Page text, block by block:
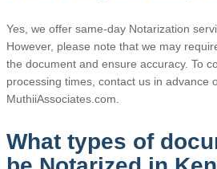
Yes, we offer same-day Notarization
However, please note that we may
the document and ensure accuracy. To
processing times, contact us in advance
MuthiiAssociates.com.
What types of